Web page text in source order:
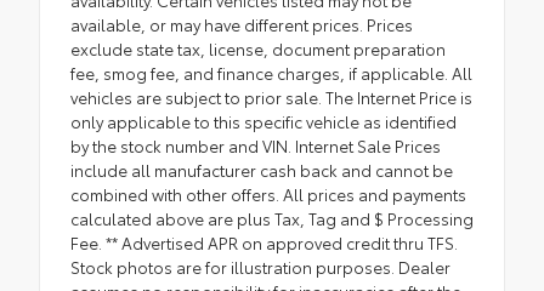
available, or may have different prices. Prices
exclude state tax, license, document preparation
fee, smog fee, and finance charges, if applicable. All
vehicles are subject to prior sale. The Internet Price is
only applicable to this specific vehicle as identified
by the stock number and VIN. Internet Sale Prices
include all manufacturer cash back and cannot be
combined with other offers. All prices and payments
calculated above are plus Tax, Tag and $ Processing
Fee. ** Advertised APR on approved credit thru TFS.
Stock photos are for illustration purposes. Dealer